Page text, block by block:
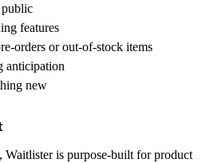
features
orders or out-of-stock items
anticipation
new
is purpose-built for product